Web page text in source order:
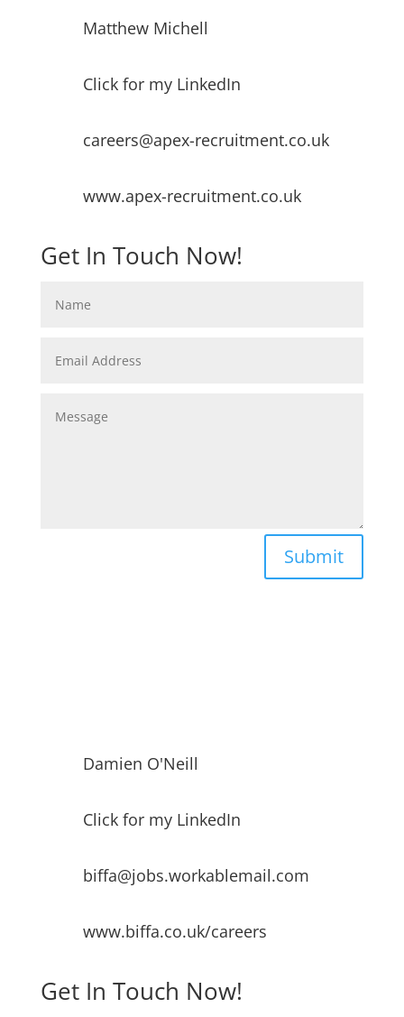
Matthew Michell
Click for my LinkedIn
careers@apex-recruitment.co.uk
www.apex-recruitment.co.uk
Get In Touch Now!
Submit
Damien O'Neill
Click for my LinkedIn
biffa@jobs.workablemail.com
www.biffa.co.uk/careers
Get In Touch Now!